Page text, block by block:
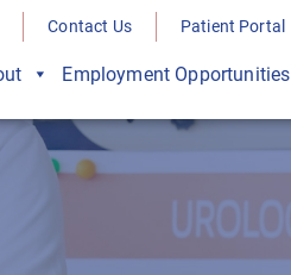
Contact Us Patient Portal
Employment Opportunities